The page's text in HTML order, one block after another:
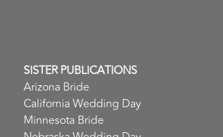
SISTER PUBLICATIONS
Arizona Bride
California Wedding Day
Minnesota Bride